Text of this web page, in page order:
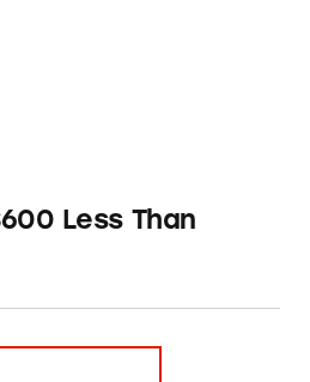
Less Than